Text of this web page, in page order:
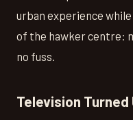
urban experience
of the hawker centre:
no fuss.
Television Turned